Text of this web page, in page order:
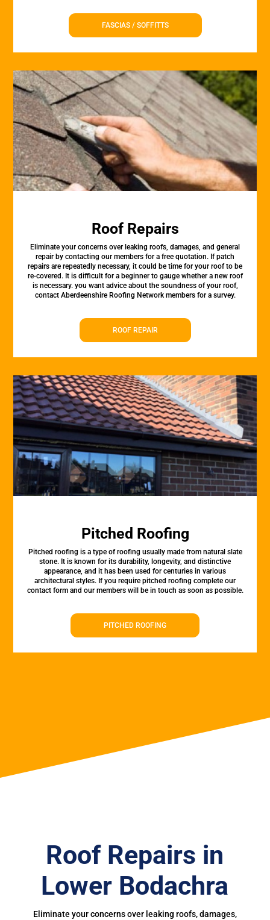
FASCIAS / SOFFITTS
Roof Repairs
Eliminate your concerns over leaking roofs, damages, and general
repair by contacting our members for a free quotation. If patch
repairs are repeatedly necessary, it could be time for your roof to be
re-covered. It is difficult for a beginner to gauge whether a new roof
is necessary. you want advice about the soundness of your roof,
contact Aberdeenshire Roofing Network members for a survey.
ROOF REPAIR
Pitched Roofing
Pitched roofing is a type of roofing usually made from natural slate
stone. It is known for its durability, longevity, and distinctive
appearance, and it has been used for centuries in various
architectural styles. If you require pitched roofing complete our
contact form and our members will be in touch as soon as possible.
PITCHED ROOFING
Roof Repairs in
Lower Bodachra
Eliminate your concerns over leaking roofs, damages,